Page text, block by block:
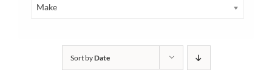
Make
Sort byDate